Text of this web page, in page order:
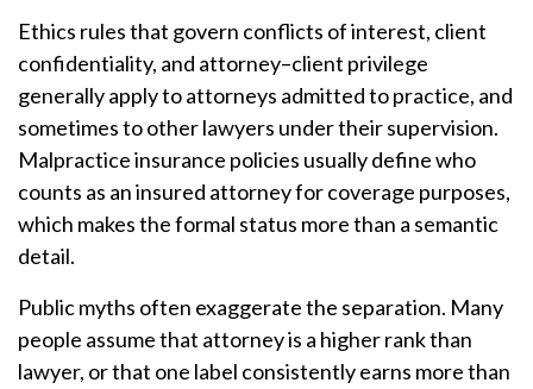
Ethics rules that govern conflicts of interest, client
confidentiality, and attorney–client privilege
generally apply to attorneys admitted to practice, and
sometimes to other lawyers under their supervision.
Malpractice insurance policies usually define who
counts as an insured attorney for coverage purposes,
which makes the formal status more than a semantic
detail.
Public myths often exaggerate the separation. Many
people assume that attorney is a higher rank than
lawyer, or that one label consistently earns more than